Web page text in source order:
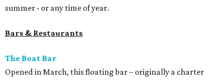
summer - or any time of year.
Bars & Restaurants
The Boat Bar
Opened in March, this floating bar – originally a charter